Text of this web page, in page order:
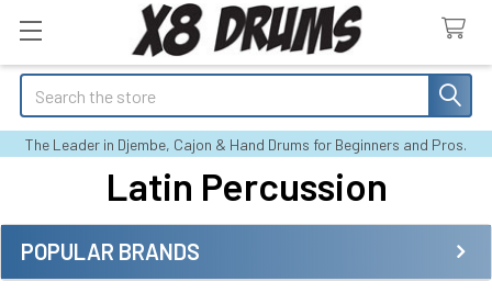
Search
The Leader in Djembe, Cajon & Hand Drums for Beginners and Pros.
Latin Percussion
Sidebar
POPULAR BRANDS